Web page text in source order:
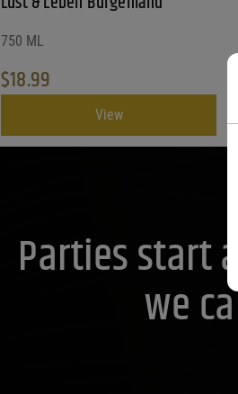
750 ML
$18.99
View
Parties start
we